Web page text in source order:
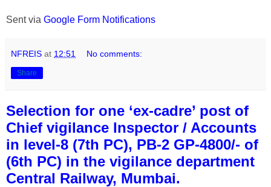
Sent via Google Form Notifications
NFREIS at 12:51 No comments:
Share
Selection for one ‘ex-cadre’ post of
Chief vigilance Inspector / Accounts
in level-8 (7th PC), PB-2 GP-4800/- of
(6th PC) in the vigilance department
Central Railway, Mumbai.